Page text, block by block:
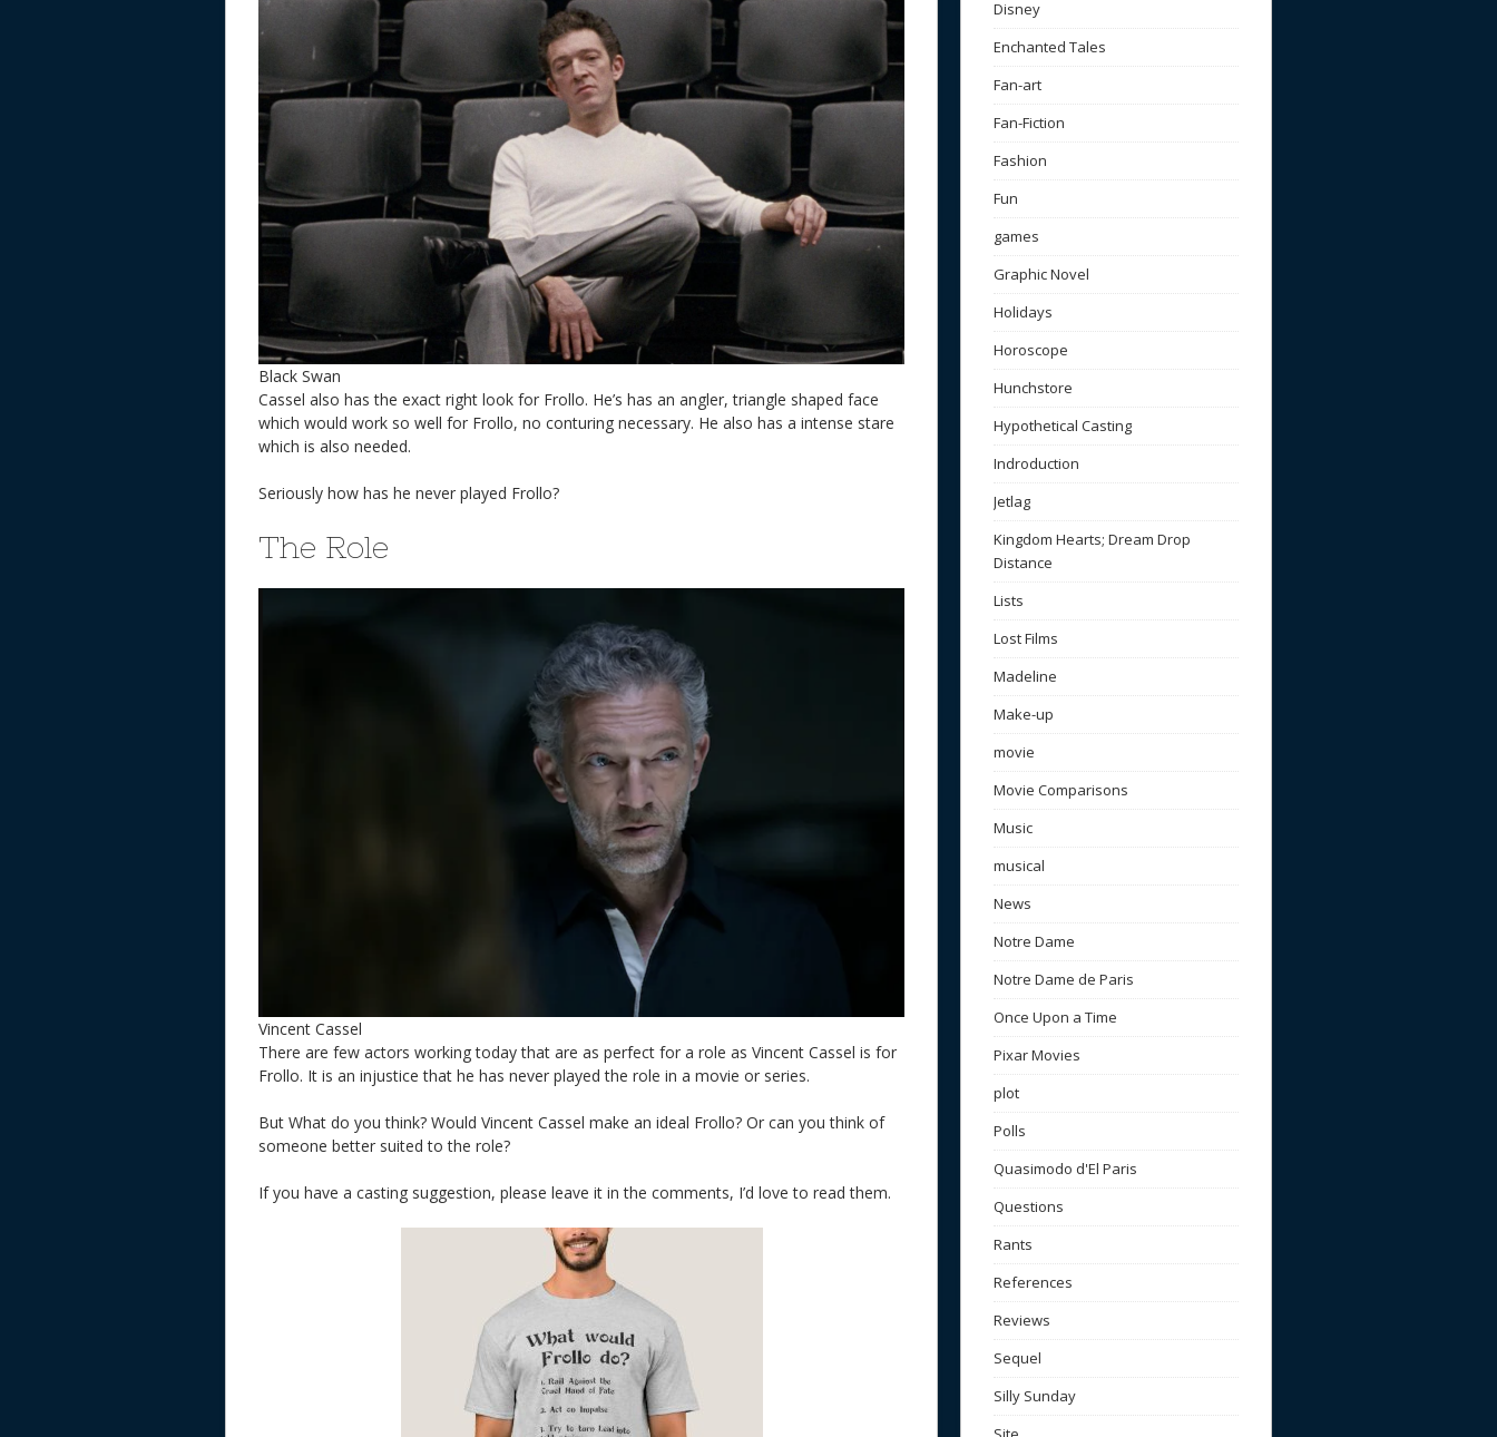
Black Swan
Cassel also has the exact right look for Frollo. He’s has an angler, triangle shaped face
which would work so well for Frollo, no conturing necessary. He also has a intense stare
which is also needed.
Seriously how has he never played Frollo?
The Role
Vincent Cassel
There are few actors working today that are as perfect for a role as Vincent Cassel is for
Frollo. It is an injustice that he has never played the role in a movie or series.
But What do you think? Would Vincent Cassel make an ideal Frollo? Or can you think of
someone better suited to the role?
If you have a casting suggestion, please leave it in the comments, I’d love to read them.
Disney
Enchanted Tales
Fan-art
Fan-Fiction
Fashion
Fun
games
Graphic Novel
Holidays
Horoscope
Hunchstore
Hypothetical Casting
Indroduction
Jetlag
Kingdom Hearts; Dream Drop
Distance
Lists
Lost Films
Madeline
Make-up
movie
Movie Comparisons
Music
musical
News
Notre Dame
Notre Dame de Paris
Once Upon a Time
Pixar Movies
plot
Polls
Quasimodo d'El Paris
Questions
Rants
References
Reviews
Sequel
Silly Sunday